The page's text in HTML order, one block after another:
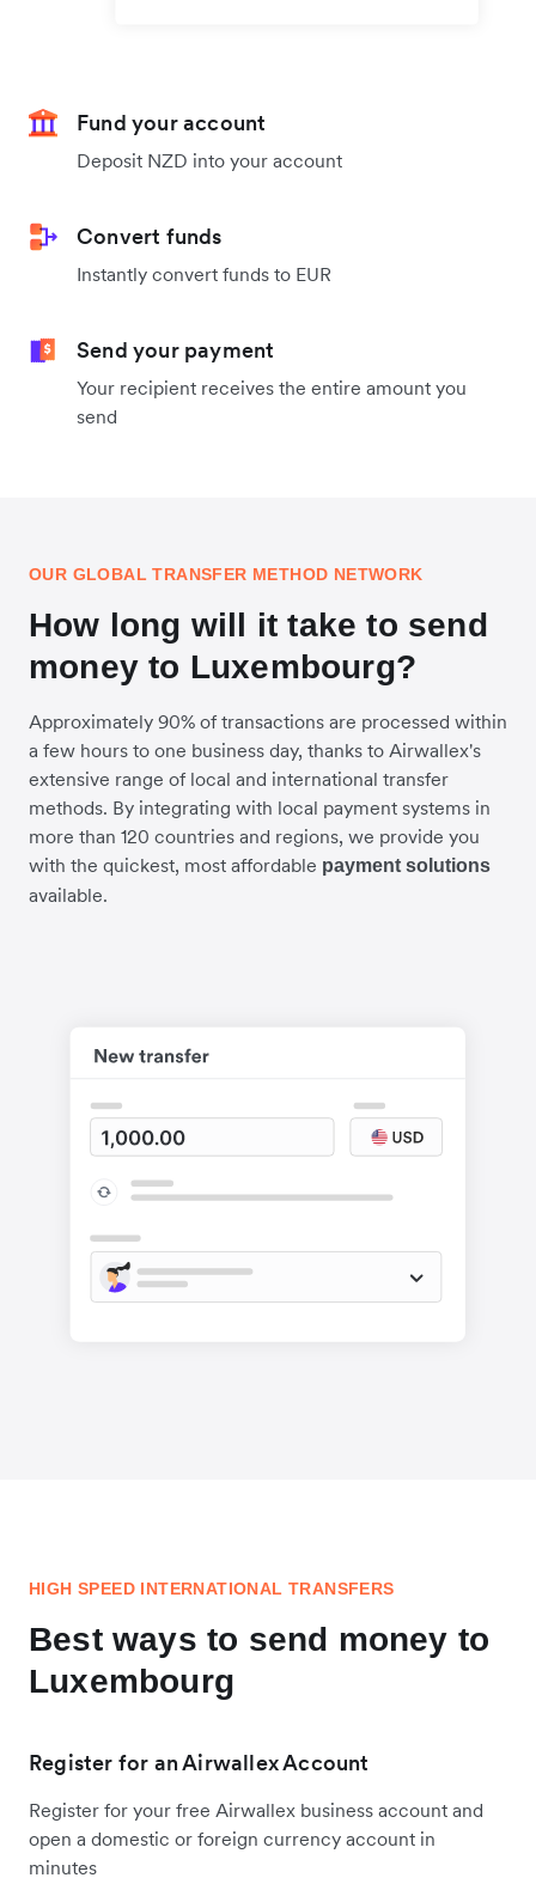
Fund your account
Deposit NZD into your account
Convert funds
Instantly convert funds to EUR
Send your payment
Your recipient receives the entire amount you
send
OUR GLOBAL TRANSFER METHOD NETWORK
How long will it take to send
money to Luxembourg?
Approximately 90% of transactions are processed within
a few hours to one business day, thanks to Airwallex's
extensive range of local and international transfer
methods. By integrating with local payment systems in
more than 120 countries and regions, we provide you
with the quickest, most affordable payment solutions
available.
HIGH SPEED INTERNATIONAL TRANSFERS
Best ways to send money to
Luxembourg
Register for an Airwallex Account
Register for your free Airwallex business account and
open a domestic or foreign currency account in
minutes